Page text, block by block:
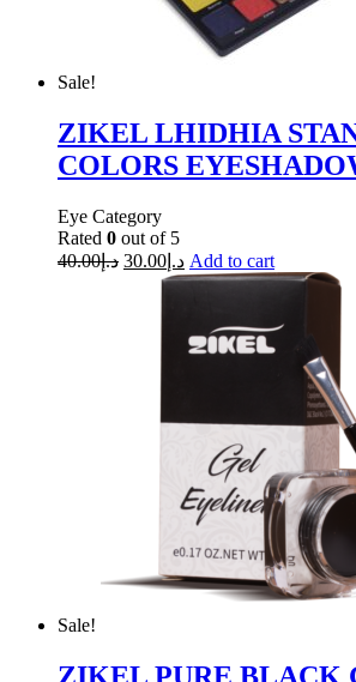
Sale!
ZIKEL LHIDHIA
COLORS
Eye Category
Rated 0 out of 5
د.إ40.00 د.إ 30.00 Add to cart
Sale!